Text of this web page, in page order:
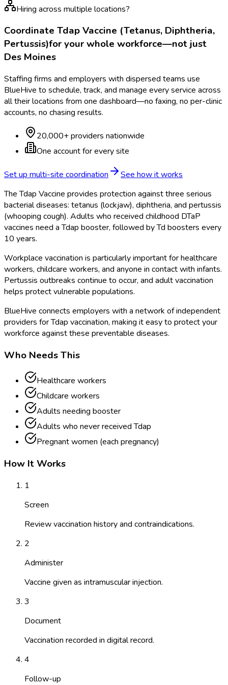
Hiring across multiple locations?
Coordinate Tdap Vaccine (Tetanus, Diphtheria,
Pertussis)for your whole workforce—not just
Des Moines
Staffing firms and employers with dispersed teams use
BlueHive to schedule, track, and manage every service across
all their locations from one dashboard—no faxing, no per-clinic
accounts, no chasing results.
20,000+ providers nationwide
One account for every site
Set up multi-site coordination
See how it works
The Tdap Vaccine provides protection against three serious
bacterial diseases: tetanus (lockjaw), diphtheria, and pertussis
(whooping cough). Adults who received childhood DTaP
vaccines need a Tdap booster, followed by Td boosters every
10 years.
Workplace vaccination is particularly important for healthcare
workers, childcare workers, and anyone in contact with infants.
Pertussis outbreaks continue to occur, and adult vaccination
helps protect vulnerable populations.
BlueHive connects employers with a network of independent
providers for Tdap vaccination, making it easy to protect your
workforce against these preventable diseases.
Who Needs This
Healthcare workers
Childcare workers
Adults needing booster
Adults who never received Tdap
Pregnant women (each pregnancy)
How It Works
1
Screen
Review vaccination history and contraindications.
2
Administer
Vaccine given as intramuscular injection.
3
Document
Vaccination recorded in digital record.
4
Follow-up